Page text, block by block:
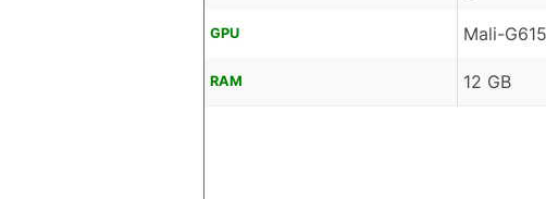
GPU Mali-
RAM 12 GB